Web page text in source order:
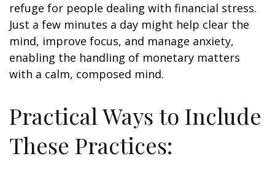
refuge for people dealing with financial stress.
Just a few minutes a day might help clear the
mind, improve focus, and manage anxiety,
enabling the handling of monetary matters
with a calm, composed mind.
Practical Ways to Include
These Practices: